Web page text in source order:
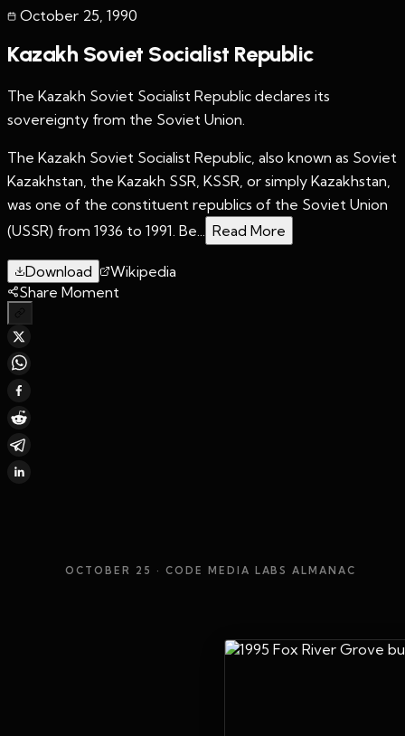
October 25, 1990
Kazakh Soviet Socialist Republic
The Kazakh Soviet Socialist Republic declares its
sovereignty from the Soviet Union.
The Kazakh Soviet Socialist Republic, also known as Soviet
Kazakhstan, the Kazakh SSR, KSSR, or simply Kazakhstan,
was one of the constituent republics of the Soviet Union
(USSR) from 1936 to 1991. Be... Read More
Download
Wikipedia
Share Moment
OCTOBER 25 · CODE MEDIA LABS ALMANAC